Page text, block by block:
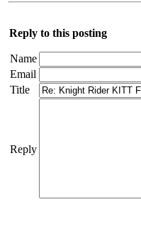
Reply to this posting
Name
Email
Title
Reply